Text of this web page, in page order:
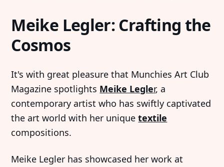
Meike Legler: Crafting the
Cosmos
It's with great pleasure that Munchies Art Club
Magazine spotlights Meike Legler, a
contemporary artist who has swiftly captivated
the art world with her unique textile
compositions.
Meike Legler has showcased her work at